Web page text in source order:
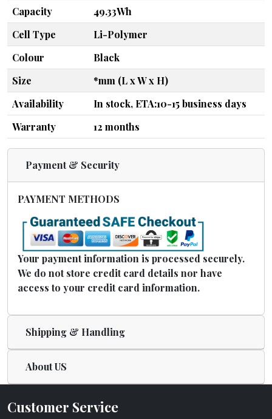
Capacity
49.33Wh
Cell Type
Li-Polymer
Colour
Black
Size
*mm (L x W x H)
Availability
In stock, ETA:10-15 business days
Warranty
12 months
Payment & Security
PAYMENT METHODS
Your payment information is processed securely.
We do not store credit card details nor have
access to your credit card information.
Shipping & Handling
About US
Customer Service